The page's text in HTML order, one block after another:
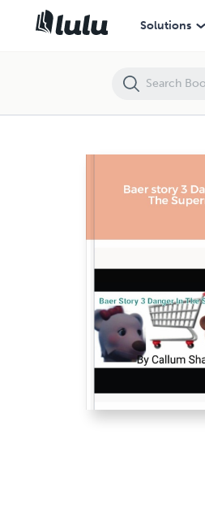
Solutions
Baer story 3 Danger In The Supermarket